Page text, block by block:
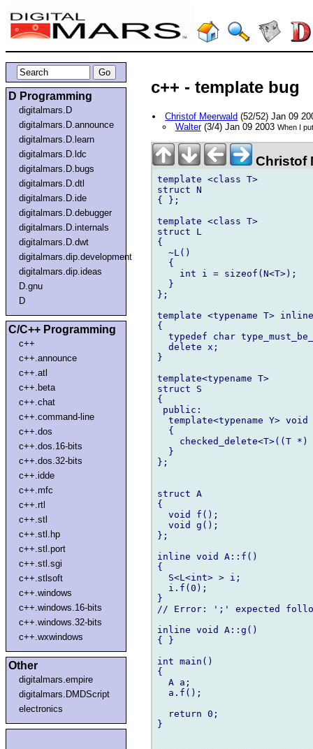
D Programming
digitalmars.D
digitalmars.D.announce
digitalmars.D.learn
digitalmars.D.ldc
digitalmars.D.bugs
digitalmars.D.dtl
digitalmars.D.ide
digitalmars.D.debugger
digitalmars.D.internals
digitalmars.D.dwt
digitalmars.dip.development
digitalmars.dip.ideas
D.gnu
D
C/C++ Programming
c++
c++.announce
c++.atl
c++.beta
c++.chat
c++.command-line
c++.dos
c++.dos.16-bits
c++.dos.32-bits
c++.idde
c++.mfc
c++.rtl
c++.stl
c++.stl.hp
c++.stl.port
c++.stl.sgi
c++.stlsoft
c++.windows
c++.windows.16-bits
c++.windows.32-bits
c++.wxwindows
Other
digitalmars.empire
digitalmars.DMDScript
electronics
c++ - template bug
Christof Meerwald (52/52) Jan 09
Walter(3/4) Jan 09 2003 When I
Christof
template <class T>
struct N
{ };
template <class T>
struct L
{
  ~L()
  {
    int i = sizeof(N<T>);
  }
};
template <typename T>
{
typedef char
  delete x;
}
template<typename T>
struct S
{
public:
template<typename Y> void
  {
checked_delete<T>((T *)
  }
};
struct A
{
  void f();
  void g();
};
inline void A::f()
{
  S<L<int> > i;
  i.f(0);
}
// Error: ';' expected
inline void A::g()
{ }
int main()
{
  A a;
  a.f();
  return 0;
}